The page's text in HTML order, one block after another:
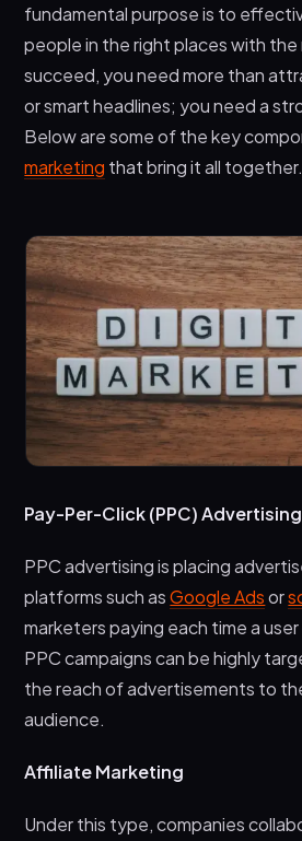
fundamental purpose is to
people in the right places with the
succeed, you need more than
or smart headlines; you need a
Below are some of the key
marketing that bring it all together.
Pay-Per-Click (PPC) Advertising
PPC advertising is placing
platforms such asGoogle Adsor
marketers paying each time a
PPC campaigns can be highly
the reach of advertisements to
audience.
Affiliate Marketing
Under this type, companies